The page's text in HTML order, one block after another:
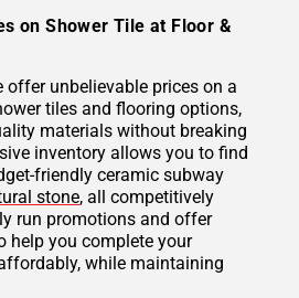
on Shower Tile at Floor &
offer unbelievable prices on a
tiles and flooring options,
materials without breaking
inventory allows you to find
friendly ceramic subway
stone, all competitively
run promotions and offer
help you complete your
while maintaining